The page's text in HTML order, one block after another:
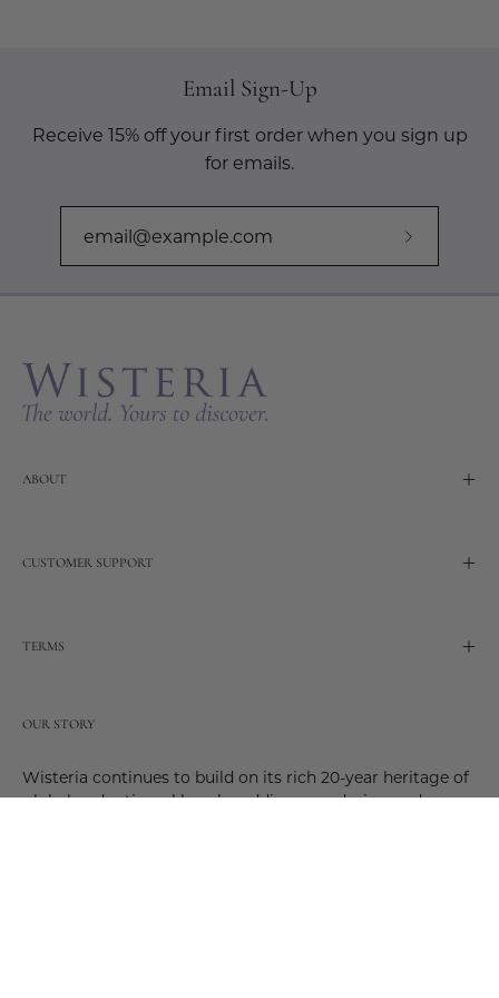
Email Sign-Up
Receive 15% off your first order when you sign up
for emails.
Subscribe
ABOUT
CUSTOMER SUPPORT
TERMS
OUR STORY
Wisteria continues to build on its rich 20-year heritage of
global and artisanal love by adding new design and